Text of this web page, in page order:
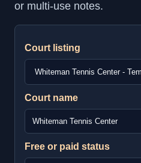
or multi-use notes.
Court listing
Court name
Free or paid status